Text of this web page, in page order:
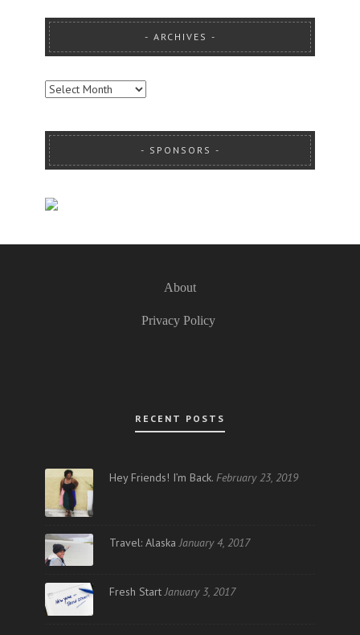
ARCHIVES
ARCHIVES
SPONSORS
About
Privacy Policy
RECENT POSTS
Hey Friends! I’m Back. February 23, 2019
Travel: Alaska January 4, 2017
Fresh Start January 3, 2017